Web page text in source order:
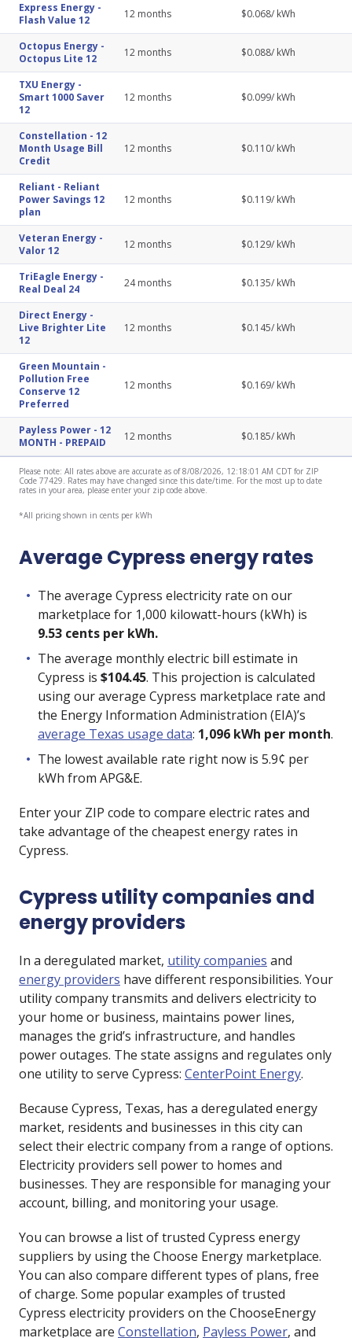
Express Energy -
Flash Value 12
12 months $0.068/ kWh
Octopus Energy -
Octopus Lite 12
12 months $0.088/ kWh
TXU Energy -
Smart 1000 Saver
12
12 months $0.099/ kWh
Constellation - 12
Month Usage Bill
Credit
12 months $0.110/ kWh
Reliant - Reliant
Power Savings 12
plan
12 months $0.119/ kWh
Veteran Energy -
Valor 12
12 months $0.129/ kWh
TriEagle Energy -
Real Deal 24
24months $0.135/ kWh
Direct Energy -
Live Brighter Lite
12
12 months $0.145/ kWh
Green Mountain -
Pollution Free
Conserve 12
Preferred
12 months $0.169/ kWh
Payless Power - 12
MONTH - PREPAID
12 months $0.185/ kWh
Please note: All rates above are accurate as of 8/08/2026, 12:18:01 AM CDT for ZIP
Code 77429. Rates may have changed since this date/time. For the most up to date
rates in your area, please enter your zip code above.
*All pricing shown in cents per kWh
Average Cypress energy rates
The average Cypress electricity rate on our
marketplace for 1,000 kilowatt-hours (kWh) is
9.53 cents per kWh.
The average monthly electric bill estimate in
Cypress is $104.45. This projection is calculated
using our average Cypress marketplace rate and
the Energy Information Administration (EIA)’s
average Texas usage data: 1,096 kWh per month.
The lowest available rate right now is 5.9¢ per
kWh from APG&E.
Enter your ZIP code to compare electric rates and
take advantage of the cheapest energy rates in
Cypress.
Cypress utility companies and
energy providers
In a deregulated market, utility companies and
energy providers have different responsibilities. Your
utility company transmits and delivers electricity to
your home or business, maintains power lines,
manages the grid’s infrastructure, and handles
power outages. The state assigns and regulates only
one utility to serve Cypress: CenterPoint Energy.
Because Cypress, Texas, has a deregulated energy
market, residents and businesses in this city can
select their electric company from a range of options.
Electricity providers sell power to homes and
businesses. They are responsible for managing your
account, billing, and monitoring your usage.
You can browse a list of trusted Cypress energy
suppliers by using the Choose Energy marketplace.
You can also compare different types of plans, free
of charge. Some popular examples of trusted
Cypress electricity providers on the ChooseEnergy
marketplace are Constellation, Payless Power, and